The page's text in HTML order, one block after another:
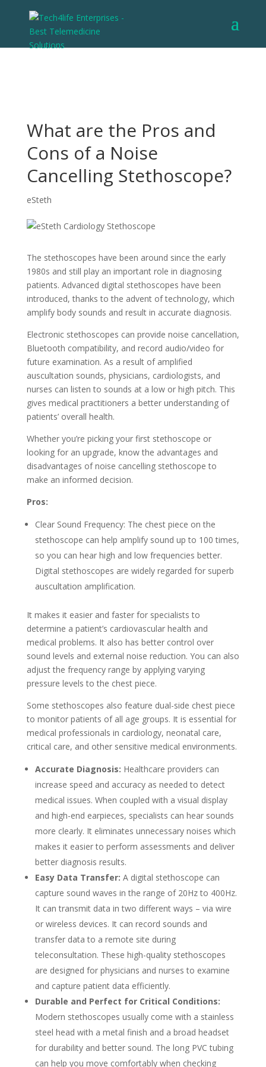
What are the Pros and
Cons of a Noise
Cancelling Stethoscope?
eSteth
The stethoscopes have been around since the early
1980s and still play an important role in diagnosing
patients. Advanced digital stethoscopes have been
introduced, thanks to the advent of technology, which
amplify body sounds and result in accurate diagnosis.
Electronic stethoscopes can provide noise cancellation,
Bluetooth compatibility, and record audio/video for
future examination. As a result of amplified
auscultation sounds, physicians, cardiologists, and
nurses can listen to sounds at a low or high pitch. This
gives medical practitioners a better understanding of
patients’ overall health.
Whether you’re picking your first stethoscope or
looking for an upgrade, know the advantages and
disadvantages of noise cancelling stethoscope to
make an informed decision.
Pros:
Clear Sound Frequency: The chest piece on the
stethoscope can help amplify sound up to 100 times,
so you can hear high and low frequencies better.
Digital stethoscopes are widely regarded for superb
auscultation amplification.
It makes it easier and faster for specialists to
determine a patient’s cardiovascular health and
medical problems. It also has better control over
sound levels and external noise reduction. You can also
adjust the frequency range by applying varying
pressure levels to the chest piece.
Some stethoscopes also feature dual-side chest piece
to monitor patients of all age groups. It is essential for
medical professionals in cardiology, neonatal care,
critical care, and other sensitive medical environments.
Accurate Diagnosis: Healthcare providers can
increase speed and accuracy as needed to detect
medical issues. When coupled with a visual display
and high-end earpieces, specialists can hear sounds
more clearly. It eliminates unnecessary noises which
makes it easier to perform assessments and deliver
better diagnosis results.
Easy Data Transfer: A digital stethoscope can
capture sound waves in the range of 20Hz to 400Hz.
It can transmit data in two different ways – via wire
or wireless devices. It can record sounds and
transfer data to a remote site during
teleconsultation. These high-quality stethoscopes
are designed for physicians and nurses to examine
and capture patient data efficiently.
Durable and Perfect for Critical Conditions:
Modern stethoscopes usually come with a stainless
steel head with a metal finish and a broad headset
for durability and better sound. The long PVC tubing
can help you move comfortably when checking